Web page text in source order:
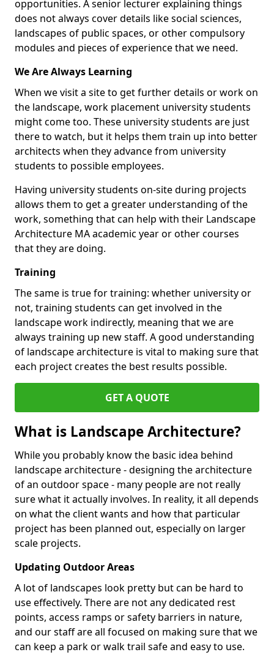
opportunities. A senior lecturer explaining things
does not always cover details like social sciences,
landscapes of public spaces, or other compulsory
modules and pieces of experience that we need.
We Are Always Learning
When we visit a site to get further details or work on
the landscape, work placement university students
might come too. These university students are just
there to watch, but it helps them train up into better
architects when they advance from university
students to possible employees.
Having university students on-site during projects
allows them to get a greater understanding of the
work, something that can help with their Landscape
Architecture MA academic year or other courses
that they are doing.
Training
The same is true for training: whether university or
not, training students can get involved in the
landscape work indirectly, meaning that we are
always training up new staff. A good understanding
of landscape architecture is vital to making sure that
each project creates the best results possible.
GET A QUOTE
What is Landscape Architecture?
While you probably know the basic idea behind
landscape architecture - designing the architecture
of an outdoor space - many people are not really
sure what it actually involves. In reality, it all depends
on what the client wants and how that particular
project has been planned out, especially on larger
scale projects.
Updating Outdoor Areas
A lot of landscapes look pretty but can be hard to
use effectively. There are not any dedicated rest
points, access ramps or safety barriers in nature,
and our staff are all focused on making sure that we
can keep a park or walk trail safe and easy to use.